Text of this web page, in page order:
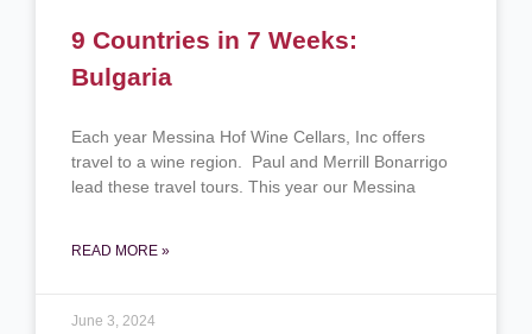
9 Countries in 7 Weeks:
Bulgaria
Each year Messina Hof Wine Cellars, Inc offers
travel to a wine region. Paul and Merrill Bonarrigo
lead these travel tours. This year our Messina
READ MORE »
June 3, 2024